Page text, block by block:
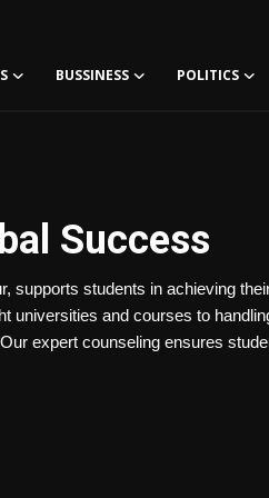
BUSSINESS POLITICS
Success
supports students in achieving
universities and courses to
expert counseling ensures